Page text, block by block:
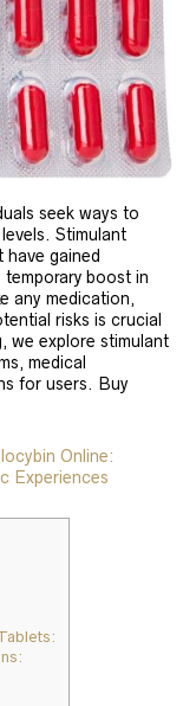
seek ways to
Stimulant
gained
boost in
any medication,
risks is crucial
we explore stimulant
medical
for users. Buy
Online:
Experiences